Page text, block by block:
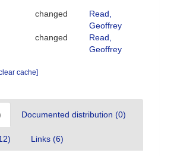
changed
Read,
Geoffrey
changed
Read,
Geoffrey
cache]
Documented distribution (0)
Links (6)